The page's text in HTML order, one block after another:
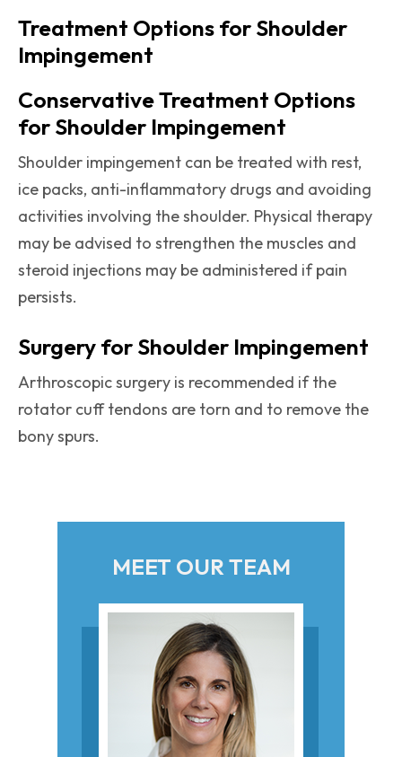
Treatment Options for Shoulder
Impingement
Conservative Treatment Options
for Shoulder Impingement
Shoulder impingement can be treated with rest,
ice packs, anti-inflammatory drugs and avoiding
activities involving the shoulder. Physical therapy
may be advised to strengthen the muscles and
steroid injections may be administered if pain
persists.
Surgery for Shoulder Impingement
Arthroscopic surgery is recommended if the
rotator cuff tendons are torn and to remove the
bony spurs.
MEET OUR TEAM